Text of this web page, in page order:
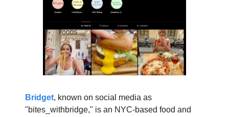
Bridget, known on social media as
"bites_withbridge," is an NYC-based food and